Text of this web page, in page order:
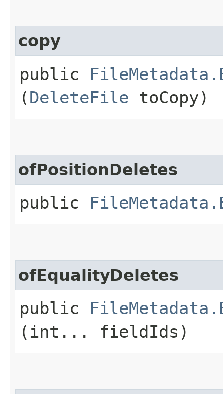
copy
public
(DeleteFile toCopy)
ofPositionDeletes
public
ofEqualityDeletes
public
(int... fieldIds)